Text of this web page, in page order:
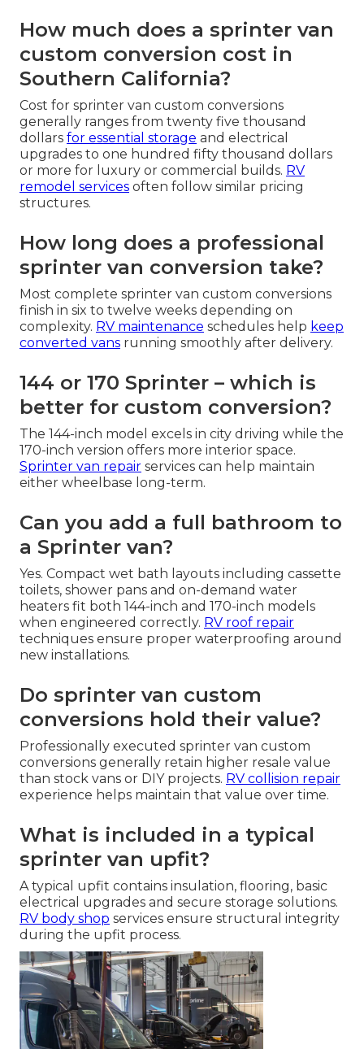
How much does a sprinter van
custom conversion cost in
Southern California?
Cost for sprinter van custom conversions
generally ranges from twenty five thousand
dollars for essential storage and electrical
upgrades to one hundred fifty thousand dollars
or more for luxury or commercial builds. RV
remodel services often follow similar pricing
structures.
How long does a professional
sprinter van conversion take?
Most complete sprinter van custom conversions
finish in six to twelve weeks depending on
complexity. RV maintenance schedules help keep
converted vans running smoothly after delivery.
144 or 170 Sprinter – which is
better for custom conversion?
The 144-inch model excels in city driving while the
170-inch version offers more interior space.
Sprinter van repair services can help maintain
either wheelbase long-term.
Can you add a full bathroom to
a Sprinter van?
Yes. Compact wet bath layouts including cassette
toilets, shower pans and on-demand water
heaters fit both 144-inch and 170-inch models
when engineered correctly. RV roof repair
techniques ensure proper waterproofing around
new installations.
Do sprinter van custom
conversions hold their value?
Professionally executed sprinter van custom
conversions generally retain higher resale value
than stock vans or DIY projects. RV collision repair
experience helps maintain that value over time.
What is included in a typical
sprinter van upfit?
A typical upfit contains insulation, flooring, basic
electrical upgrades and secure storage solutions.
RV body shop services ensure structural integrity
during the upfit process.